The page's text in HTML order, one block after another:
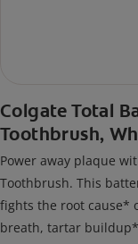
Colgate Total
Toothbrush,
Power away plaque
Toothbrush. This
fights the root cause*
breath, tartar